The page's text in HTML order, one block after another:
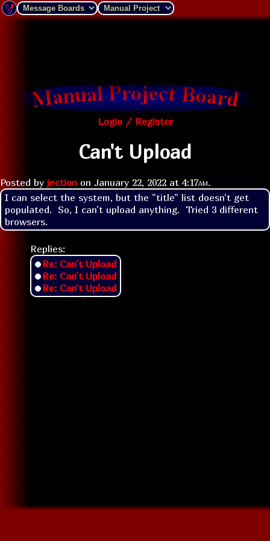
Login / Register
Can't Upload
Posted by jection on January 22, 2022 at 4:17am.
I can select the system, but the "title" list doesn't get
populated.  So, I can't upload anything.  Tried 3 different
browsers.
Replies:
Re: Can't Upload
Re: Can't Upload
Re: Can't Upload